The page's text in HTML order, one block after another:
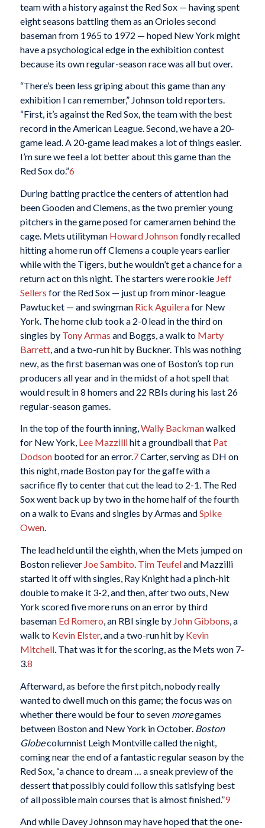
team with a history against the Red Sox — having spent
eight seasons battling them as an Orioles second
baseman from 1965 to 1972 — hoped New York might
have a psychological edge in the exhibition contest
because its own regular-season race was all but over.
“There’s been less griping about this game than any
exhibition I can remember,” Johnson told reporters.
“First, it’s against the Red Sox, the team with the best
record in the American League. Second, we have a 20-
game lead. A 20-game lead makes a lot of things easier.
I’m sure we feel a lot better about this game than the
Red Sox do.”6
During batting practice the centers of attention had
been Gooden and Clemens, as the two premier young
pitchers in the game posed for cameramen behind the
cage. Mets utilityman Howard Johnsonfondly recalled
hitting a home run off Clemens a couple years earlier
while with the Tigers, but he wouldn’t get a chance for a
return act on this night. The starters were rookie Jeff
Sellers for the Red Sox — just up from minor-league
Pawtucket — and swingman Rick Aguilerafor New
York. The home club took a 2-0 lead in the third on
singles by Tony Armas and Boggs, a walk to Marty
Barrett, and a two-run hit by Buckner. This was nothing
new, as the first baseman was one of Boston’s top run
producers all year and in the midst of a hot spell that
would result in 8 homers and 22 RBIs during his last 26
regular-season games.
In the top of the fourth inning,Wally Backmanwalked
for New York, Lee Mazzillihit a groundball that Pat
Dodsonbooted for an error.7Carter, serving as DH on
this night, made Boston pay for the gaffe with a
sacrifice fly to center that cut the lead to 2-1. The Red
Sox went back up by two in the home half of the fourth
on a walk to Evans and singles by Armas andSpike
Owen.
The lead held until the eighth, when the Mets jumped on
Boston reliever Joe Sambito. Tim Teufeland Mazzilli
started it off with singles, Ray Knight had a pinch-hit
double to make it 3-2, and then, after two outs, New
York scored five more runs on an error by third
baseman Ed Romero, an RBI single by John Gibbons, a
walk to Kevin Elster, and a two-run hit by Kevin
Mitchell. That was it for the scoring, as the Mets won 7-
3.8
Afterward, as before the first pitch, nobody really
wanted to dwell much on this game; the focus was on
whether there would be four to seven moregames
between Boston and New York in October. Boston
Globecolumnist Leigh Montville called the night,
coming near the end of a fantastic regular season by the
Red Sox, “a chance to dream … a sneak preview of the
dessert that possibly could follow this satisfying best
of all possible main courses that is almost finished.”9
And while Davey Johnson may have hoped that the one-